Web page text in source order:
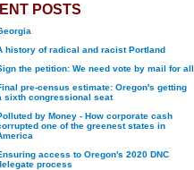
POSTS
history of radical and racist Portland
the petition: We need vote by mail for all
pre-census estimate: Oregon's getting
sixth congressional seat
by Money - How corporate cash
one of the greenest states in
access to Oregon's 2020 DNC
process